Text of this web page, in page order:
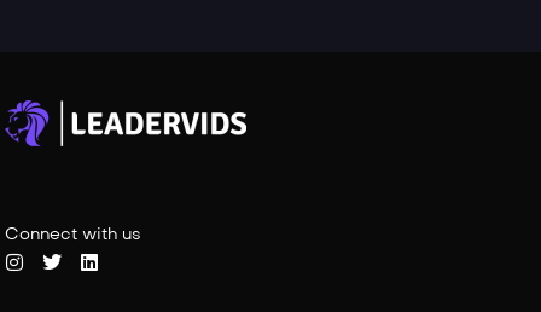
Connect with us